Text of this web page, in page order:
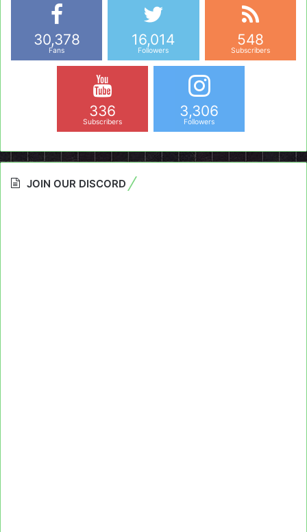
30,378
Fans
16,014
Followers
548
Subscribers
336
Subscribers
3,306
Followers
JOIN OUR DISCORD